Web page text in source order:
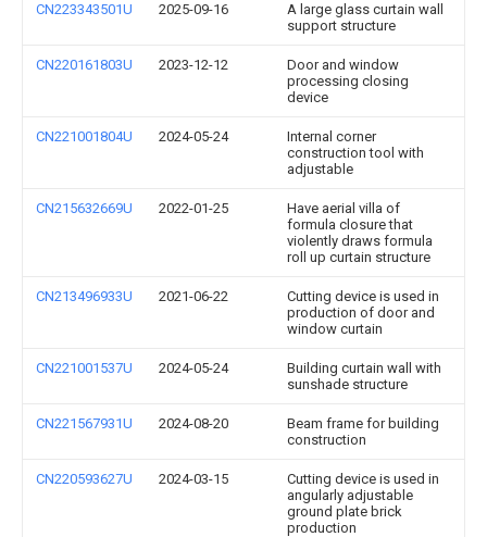
CN223343501U 2025-09-16
A large glass curtain wall
support structure
CN220161803U 2023-12-12
Door and window
processing closing
device
CN221001804U 2024-05-24
Internal corner
construction tool with
adjustable
CN215632669U 2022-01-25
Have aerial villa of
formula closure that
violently draws formula
roll up curtain structure
CN213496933U 2021-06-22
Cutting device is used in
production of door and
window curtain
CN221001537U 2024-05-24
Building curtain wall with
sunshade structure
CN221567931U 2024-08-20
Beam frame for building
construction
CN220593627U 2024-03-15
Cutting device is used in
angularly adjustable
ground plate brick
production